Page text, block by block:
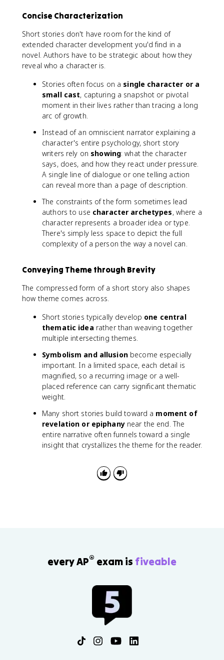
Concise Characterization
Short stories don't have room for the kind of
extended character development you'd find in a
novel. Authors have to be strategic about how they
reveal who a character is.
Stories often focus on a single character or a
small cast, capturing a snapshot or pivotal
moment in their lives rather than tracing a long
arc of growth.
Instead of an omniscient narrator explaining a
character's entire psychology, short story
writers rely on showing: what the character
says, does, and how they react under pressure.
A single line of dialogue or one telling action
can reveal more than a page of description.
The constraints of the form sometimes lead
authors to use character archetypes, where a
character represents a broader idea or type.
There's simply less space to depict the full
complexity of a person the way a novel can.
Conveying Theme through Brevity
The compressed form of a short story also shapes
how theme comes across.
Short stories typically develop one central
thematic idea rather than weaving together
multiple intersecting themes.
Symbolism and allusionbecome especially
important. In a limited space, each detail is
magnified, so a recurring image or a well-
placed reference can carry significant thematic
weight.
Many short stories build toward a moment of
revelation or epiphanynear the end. The
entire narrative often funnels toward a single
insight that crystallizes the theme for the reader.
every AP® exam is fiveable